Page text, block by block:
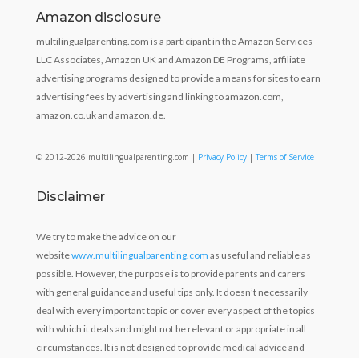
Amazon disclosure
multilingualparenting.com is a participant in the Amazon Services
LLC Associates, Amazon UK and Amazon DE Programs, affiliate
advertising programs designed to provide a means for sites to earn
advertising fees by advertising and linking to amazon.com,
amazon.co.uk and amazon.de.
© 2012-2026 multilingualparenting.com | Privacy Policy|Terms of Service
Disclaimer
We try to make the advice on our
websitewww.multilingualparenting.com as useful and reliable as
possible. However, the purpose is to provide parents and carers
with general guidance and useful tips only. It doesn’t necessarily
deal with every important topic or cover every aspect of the topics
with which it deals and might not be relevant or appropriate in all
circumstances. It is not designed to provide medical advice and